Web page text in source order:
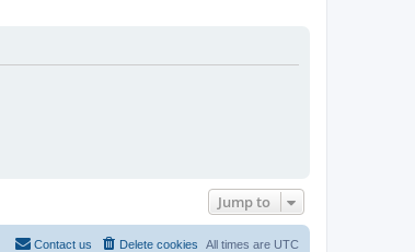
Jump to
All times are UTC
Delete cookies
Contact us